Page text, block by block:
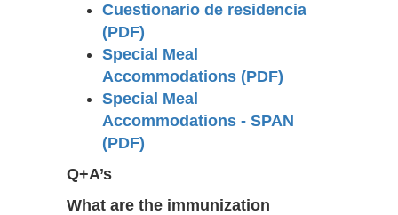
Cuestionario de residencia
(PDF)
Special Meal
Accommodations (PDF)
Special Meal
Accommodations - SPAN
(PDF)
Q+A’s
What are the immunization